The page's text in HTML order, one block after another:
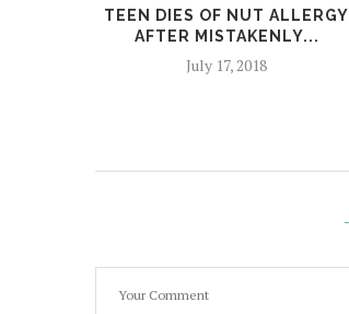
TEEN DIES OF NUT ALLERGY
AFTER MISTAKENLY...
July 17, 2018